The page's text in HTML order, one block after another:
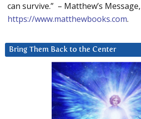
can survive.” – Matthew’s
https://www.matthewbooks.com.
Bring Them Back to the Center